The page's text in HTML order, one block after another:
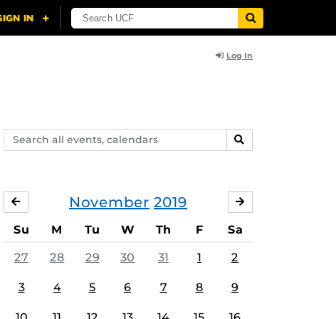
Log In
Search
events,
SEARCH
November 2019
OCTOBER
Su M Tu W Th F Sa
27 28 29 30 31 1 2
3 4 5 6 7 8 9